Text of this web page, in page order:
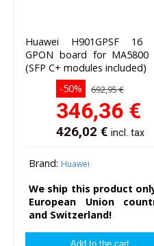
Huawei H901GPSF 16
GPON board for MA5800
(SFP C+ modules included)
-50%
692,95 €
346,36€
426,02 € incl. tax
Brand: Huawei
We ship this product
European Union
and Switzerland!